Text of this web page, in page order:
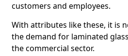
customers and employees.
With attributes like these, it is
the demand for laminated
the commercial sector.